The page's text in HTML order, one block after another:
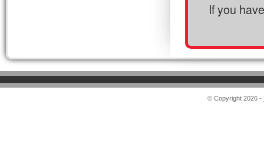
If you
© Copyright 2026 -